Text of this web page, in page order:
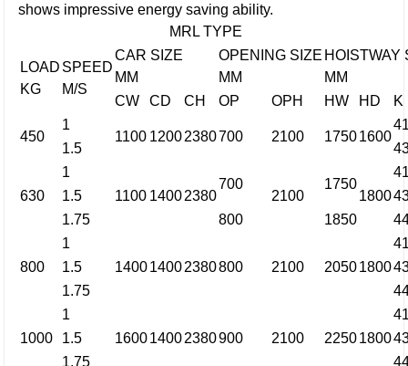
shows impressive energy saving ability.
MRL TYPE
LOAD
KG
SPEED
M/S
CAR SIZE
MM
OPENING SIZE
MM
HOISTWAY
MM
CW
CD CH OP OPH HW HD K
450
1
1100 12002380700 2100 17501600
1.5
630
1
1100 14002380
700
2100
1750
1800
1.5
1.75
800 1850
800
1
140014002380800 2100 20501800
1.5
1.75
1000
1
160014002380900 2100 22501800
1.5
1.75